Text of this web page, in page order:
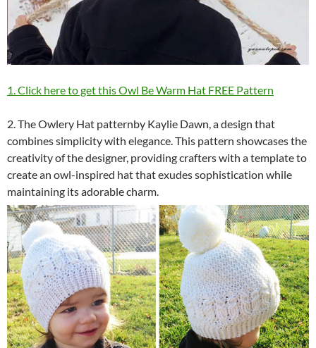
1. Click here to get this Owl Be Warm Hat FREE Pattern
2. The Owlery Hat patternby Kaylie Dawn, a design that
combines simplicity with elegance. This pattern showcases the
creativity of the designer, providing crafters with a template to
create an owl-inspired hat that exudes sophistication while
maintaining its adorable charm.